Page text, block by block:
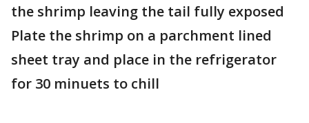
the shrimp leaving the tail fully exposed
Plate the shrimp on a parchment lined
sheet tray and place in the refrigerator
for 30 minuets to chill